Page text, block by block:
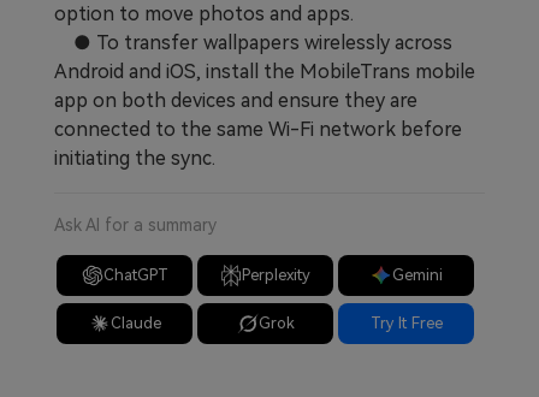
option to move photos and apps.
● To transfer wallpapers wirelessly across
Android and iOS, install the MobileTrans mobile
app on both devices and ensure they are
connected to the same Wi-Fi network before
initiating the sync.
Ask AI for a summary
ChatGPT Perplexity Gemini
Claude Grok Try It Free